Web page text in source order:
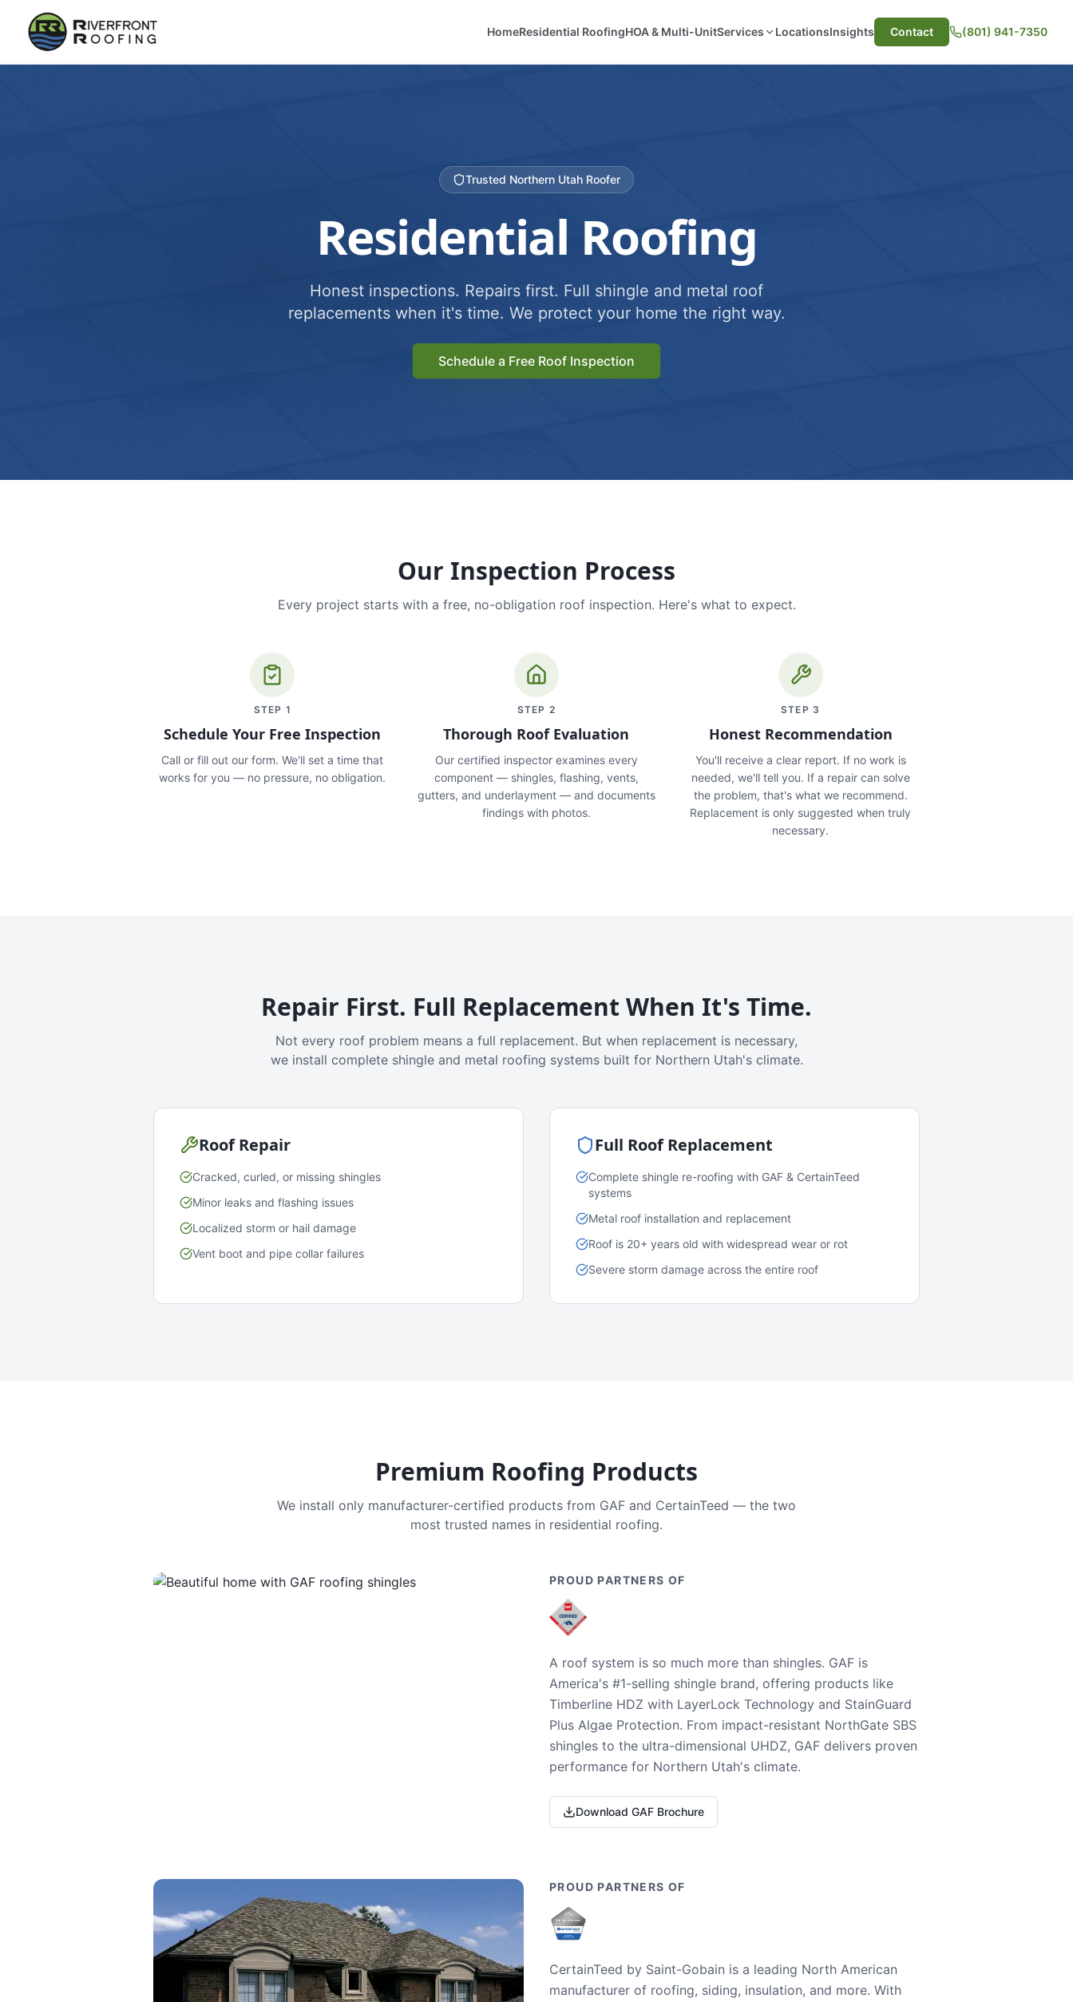
HomeResidential RoofingHOA & Multi-UnitServices LocationsInsights Contact (801) 941-7350
Trusted Northern Utah Roofer
Residential Roofing
Honest inspections. Repairs first. Full shingle and metal roof
replacements when it's time. We protect your home the right way.
Schedule a Free Roof Inspection
Our Inspection Process
Every project starts with a free, no-obligation roof inspection. Here's what to expect.
STEP 1
Schedule Your Free Inspection
Call or fill out our form. We'll set a time that
works for you — no pressure, no obligation.
STEP 2
Thorough Roof Evaluation
Our certified inspector examines every
component — shingles, flashing, vents,
gutters, and underlayment — and documents
findings with photos.
STEP 3
Honest Recommendation
You'll receive a clear report. If no work is
needed, we'll tell you. If a repair can solve
the problem, that's what we recommend.
Replacement is only suggested when truly
necessary.
Repair First. Full Replacement When It's Time.
Not every roof problem means a full replacement. But when replacement is necessary,
we install complete shingle and metal roofing systems built for Northern Utah's climate.
Roof Repair
Cracked, curled, or missing shingles
Minor leaks and flashing issues
Localized storm or hail damage
Vent boot and pipe collar failures
Full Roof Replacement
Complete shingle re-roofing with GAF & CertainTeed
systems
Metal roof installation and replacement
Roof is 20+ years old with widespread wear or rot
Severe storm damage across the entire roof
Premium Roofing Products
We install only manufacturer-certified products from GAF and CertainTeed — the two
most trusted names in residential roofing.
PROUD PARTNERS OF
A roof system is so much more than shingles. GAF is
America's #1-selling shingle brand, offering products like
Timberline HDZ with LayerLock Technology and StainGuard
Plus Algae Protection. From impact-resistant NorthGate SBS
shingles to the ultra-dimensional UHDZ, GAF delivers proven
performance for Northern Utah's climate.
Download GAF Brochure
PROUD PARTNERS OF
CertainTeed by Saint-Gobain is a leading North American
manufacturer of roofing, siding, insulation, and more. With